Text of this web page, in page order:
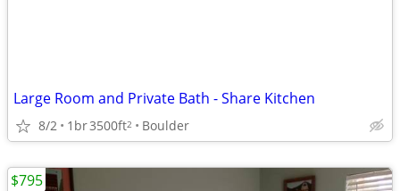
Large Room and Private Bath - Share Kitchen
8/2 1br3500ft2 Boulder
$795